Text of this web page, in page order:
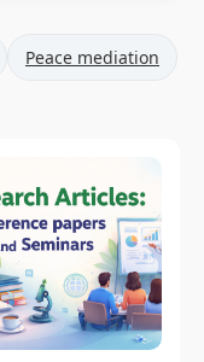
Peace mediation